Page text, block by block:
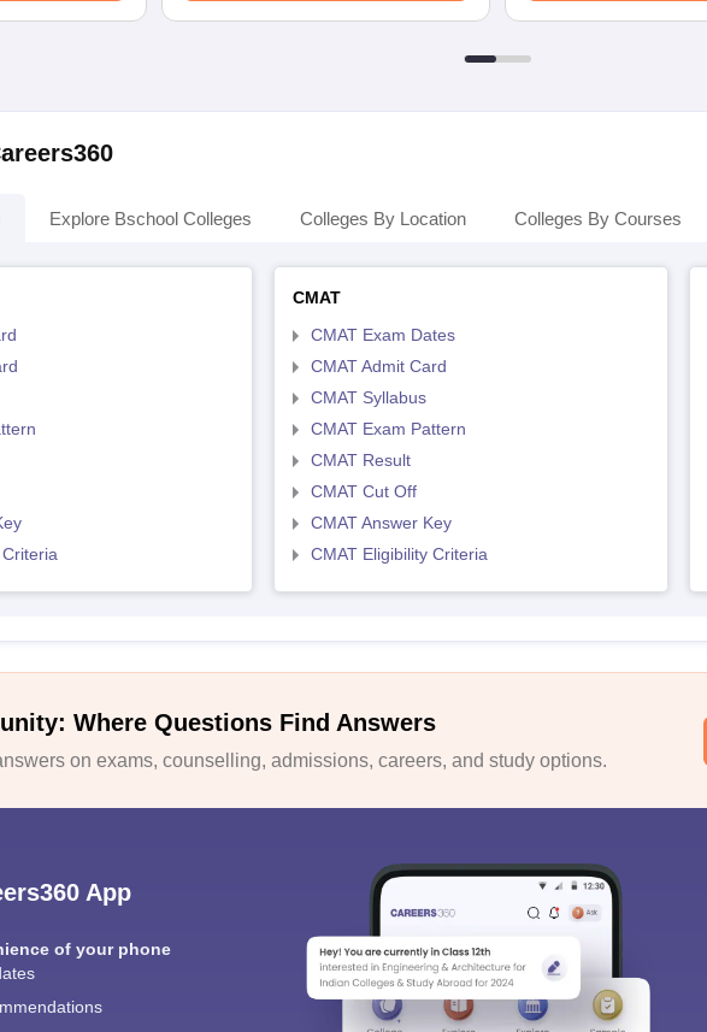
Explore Bschool Colleges Colleges By Location Colleges By Courses
CMAT
CMAT Exam Dates
CMAT Admit Card
CMAT Syllabus
CMAT Exam Pattern
CMAT Result
CMAT Cut Off
CMAT Answer Key
CMAT Eligibility Criteria
Where Questions Find Answers
on exams, counselling, admissions, careers, and study options.
App
of your phone